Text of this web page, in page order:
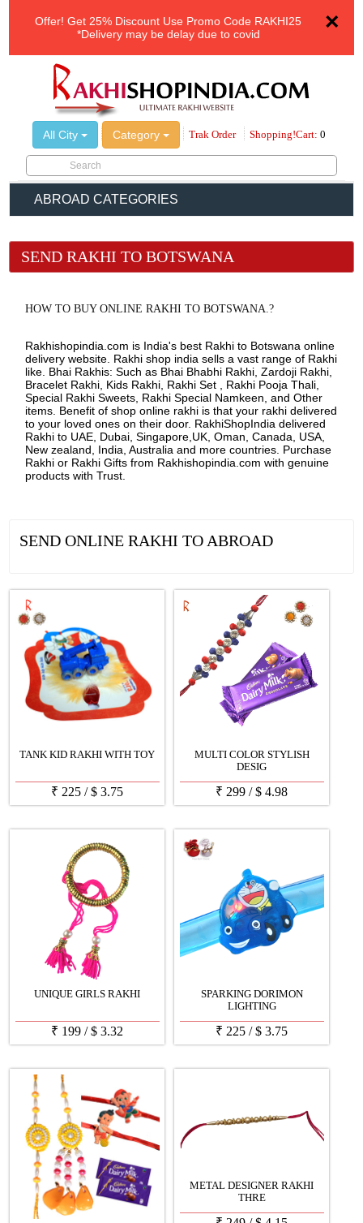
×
Offer! Get 25% Discount Use Promo Code RAKHI25
*Delivery may be delay due to covid
All City Category Trak Order Shopping!Cart: 0
ABROAD CATEGORIES
SEND RAKHI TO BOTSWANA
HOW TO BUY ONLINE RAKHI TO BOTSWANA.?
Rakhishopindia.com is India's best Rakhi to Botswana online
delivery website. Rakhi shop india sells a vast range of Rakhi
like. Bhai Rakhis: Such as Bhai Bhabhi Rakhi, Zardoji Rakhi,
Bracelet Rakhi, Kids Rakhi, Rakhi Set , Rakhi Pooja Thali,
Special Rakhi Sweets, Rakhi Special Namkeen, and Other
items. Benefit of shop online rakhi is that your rakhi delivered
to your loved ones on their door. RakhiShopIndia delivered
Rakhi to UAE, Dubai, Singapore,UK, Oman, Canada, USA,
New zealand, India, Australia and more countries. Purchase
Rakhi or Rakhi Gifts from Rakhishopindia.com with genuine
products with Trust.
SEND ONLINE RAKHI TO ABROAD
TANK KID RAKHI WITH TOY
₹ 225 /$ 3.75
MULTI COLOR STYLISH
DESIG
₹ 299 /$ 4.98
UNIQUE GIRLS RAKHI
₹ 199 /$ 3.32
SPARKING DORIMON
LIGHTING
₹ 225 /$ 3.75
METAL DESIGNER RAKHI
THRE